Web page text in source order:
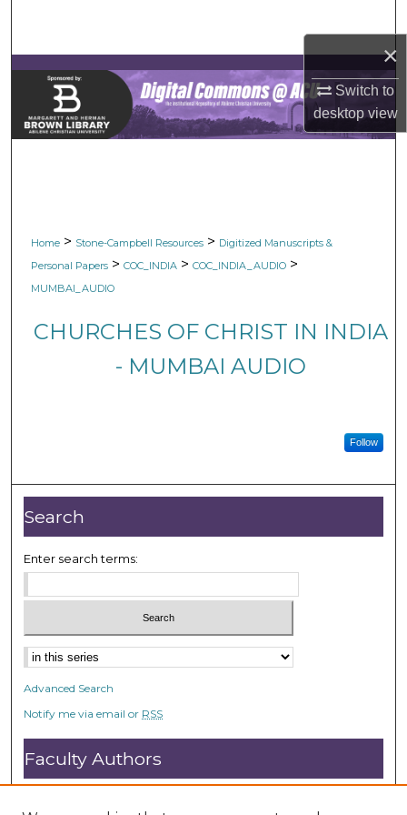
×
Switch to
desktopview
Browse Collections
My Account
Home > Stone-Campbell Resources > Digitized Manuscripts &
Personal Papers > COC_INDIA > COC_INDIA_AUDIO >
MUMBAI_AUDIO
CHURCHES OF CHRIST IN INDIA
- MUMBAI AUDIO
Follow
Search
Enter search terms:
Advanced Search
Notify me via email or RSS
Faculty Authors